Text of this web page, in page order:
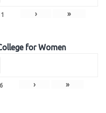
› »
for Women
6 › »